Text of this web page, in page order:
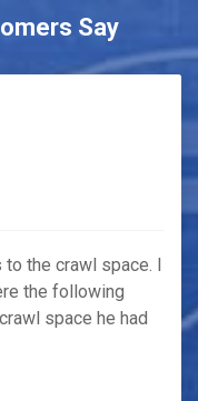
Say
the crawl space. I
the following
space he had